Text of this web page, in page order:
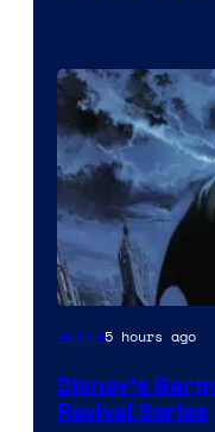
Disney
Anime5 hours ago
Disney’s
Revival Series